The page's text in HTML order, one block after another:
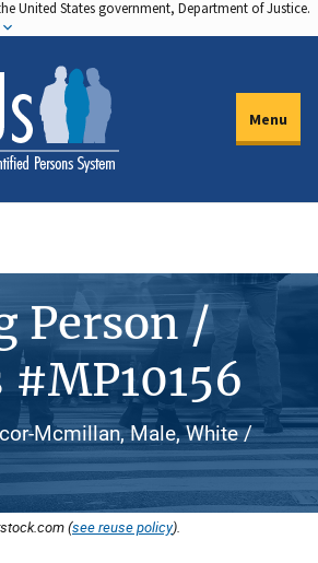
United States government, Department of Justice.
Menu
Person /
#MP10156
Mcmillan, Male, White /
(see reuse policy).